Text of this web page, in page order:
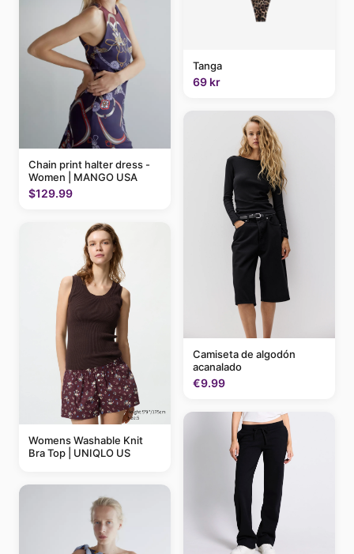
Chain print halter dress -
Women | MANGO USA
$129.99
Womens Washable Knit
Bra Top | UNIQLO US
Tanga
69 kr
Camiseta de algodón
acanalado
€9.99